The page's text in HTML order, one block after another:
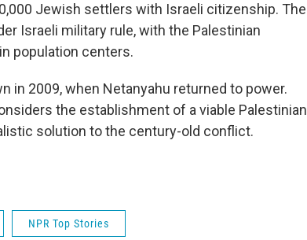
Jewish settlers with Israeli citizenship. The
Israeli military rule, with the Palestinian
population centers.
in 2009, when Netanyahu returned to power.
the establishment of a viable Palestinian
solution to the century-old conflict.
NPR Top Stories